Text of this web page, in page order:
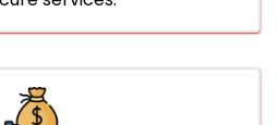
3,142 Per Kg
3,116 Per Kg